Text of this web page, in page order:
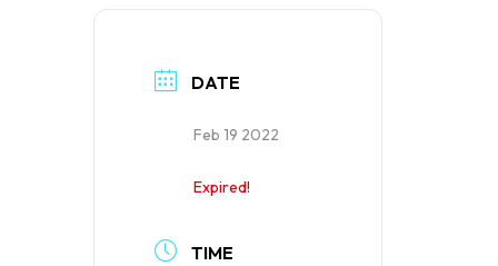
DATE
Feb 19 2022
Expired!
TIME